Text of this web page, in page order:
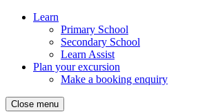
Learn
Primary School
Secondary School
Learn Assist
Plan your excursion
Make a booking enquiry
Close menu